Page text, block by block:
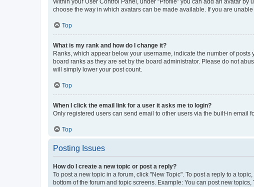
choose the way in which avatars can be made available. If you are
Top
What is my rank and how do I change it?
Ranks, which appear below your username, indicate the number of
board ranks as they are set by the board administrator. Please do not
will simply lower your post count.
Top
When I click the email link for a user it asks me to login?
Only registered users can send email to other users via the built-in email
Top
Posting Issues
How do I create a new topic or post a reply?
To post a new topic in a forum, click "New Topic". To post a reply to a
bottom of the forum and topic screens. Example: You can post new topics,